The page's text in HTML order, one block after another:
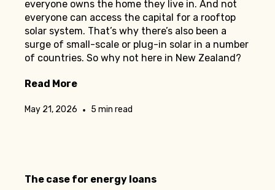
everyone owns the home they live in. And not
everyone can access the capital for a rooftop
solar system. That’s why there’s also been a
surge of small-scale or plug-in solar in a number
of countries. So why not here in New Zealand?
Read More
May 21, 2026 • 5 min read
The case for energy loans